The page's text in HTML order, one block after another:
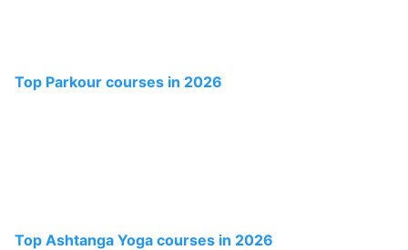
Top Parkour courses in 2026
Top Ashtanga Yoga courses in 2026